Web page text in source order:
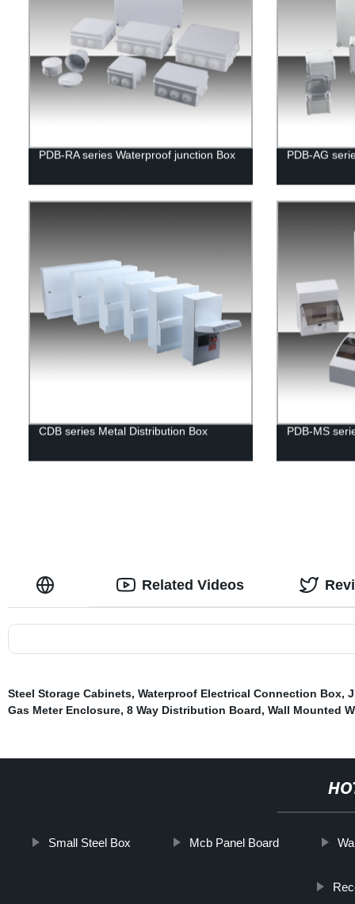
PDB-RA series Waterproof junction Box PDB-AG
CDB series Metal Distribution Box PDB-MS
Related Videos
Steel Storage Cabinets, Waterproof Electrical Connection Box,
Gas Meter Enclosure, 8 Way Distribution Board, Wall Mounted
Small Steel Box Mcb Panel Board